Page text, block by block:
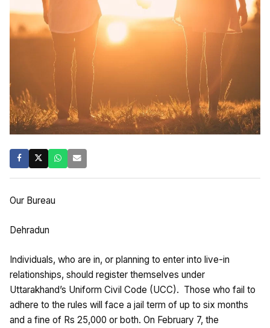
Our Bureau
Dehradun
Individuals, who are in, or planning to enter into live-in
relationships, should register themselves under
Uttarakhand’s Uniform Civil Code (UCC). Those who fail to
adhere to the rules will face a jail term of up to six months
and a fine of Rs 25,000 or both. On February 7, the